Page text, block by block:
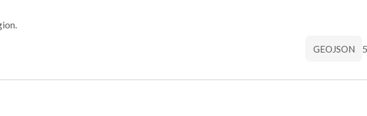
GEOJSON